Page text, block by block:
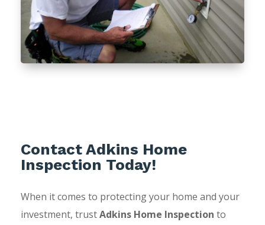
Contact Adkins Home
Inspection Today!
When it comes to protecting your home and your
investment, trustAdkins Home Inspection to